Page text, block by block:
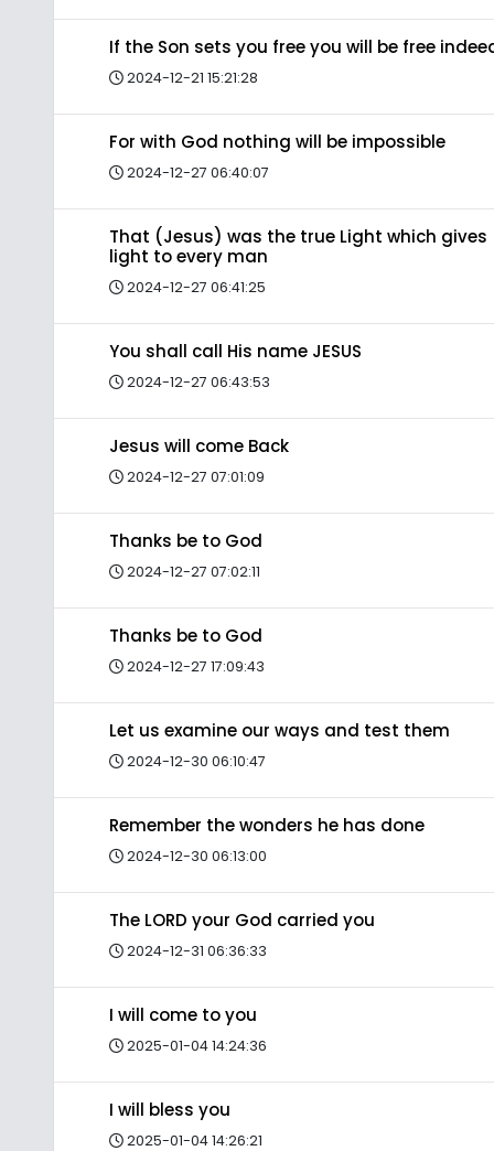
If the Son sets you free you will be free
2024-12-21 15:21:28
For with God nothing will be impossible
2024-12-27 06:40:07
That (Jesus) was the true Light which gives
light to every man
2024-12-27 06:41:25
You shall call His name JESUS
2024-12-27 06:43:53
Jesus will come Back
2024-12-27 07:01:09
Thanks be to God
2024-12-27 07:02:11
Thanks be to God
2024-12-27 17:09:43
Let us examine our ways and test them
2024-12-30 06:10:47
Remember the wonders he has done
2024-12-30 06:13:00
The LORD your God carried you
2024-12-31 06:36:33
I will come to you
2025-01-04 14:24:36
I will bless you
2025-01-04 14:26:21